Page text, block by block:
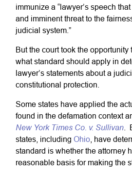
immunize a “lawyer’s speech
and imminent threat to the
judicial system.”
But the court took the opportunity
what standard should apply in
lawyer’s statements about a
constitutional protection.
Some states have applied the
found in the defamation context
New York Times Co. v. Sullivan .
states, including Ohio , have
standard is whether the attorney
reasonable basis for making the